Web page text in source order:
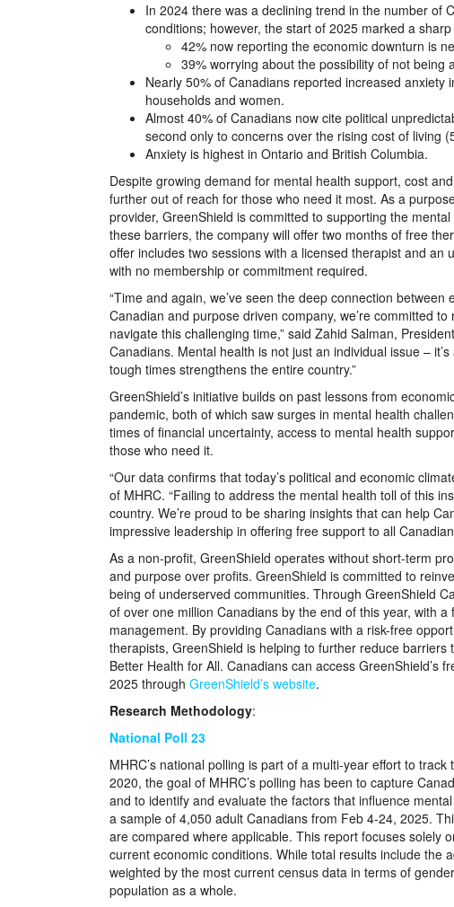
In 2024 there was a declining trend in the number of
conditions; however, the start of 2025 marked a
42% now reporting the economic downturn is
39% worrying about the possibility of not being
Nearly 50% of Canadians reported increased
households and women.
Almost 40% of Canadians now cite political
second only to concerns over the rising cost of living
Anxiety is highest in Ontario and British Columbia.
Despite growing demand for mental health support, cost
further out of reach for those who need it most. As a
provider, GreenShield is committed to supporting the
these barriers, the company will offer two months of free
offer includes two sessions with a licensed therapist and
with no membership or commitment required.
“Time and again, we’ve seen the deep connection
Canadian and purpose driven company, we’re committed
navigate this challenging time,” said Zahid Salman,
Canadians. Mental health is not just an individual issue –
tough times strengthens the entire country.”
GreenShield’s initiative builds on past lessons from
pandemic, both of which saw surges in mental health
times of financial uncertainty, access to mental health
those who need it.
“Our data confirms that today’s political and economic
of MHRC. “Failing to address the mental health toll of this
country. We’re proud to be sharing insights that can help
impressive leadership in offering free support to all
As a non-profit, GreenShield operates without short-term
and purpose over profits. GreenShield is committed to
being of underserved communities. Through GreenShield
of over one million Canadians by the end of this year, with
management. By providing Canadians with a risk-free
therapists, GreenShield is helping to further reduce
Better Health for All. Canadians can access GreenShield’s
2025 through GreenShield’s website.
Research Methodology:
National Poll 23
MHRC’s national polling is part of a multi-year effort to
2020, the goal of MHRC’s polling has been to capture
and to identify and evaluate the factors that influence
a sample of 4,050 adult Canadians from Feb 4-24, 2025.
are compared where applicable. This report focuses solely
current economic conditions. While total results include the
weighted by the most current census data in terms of
population as a whole.